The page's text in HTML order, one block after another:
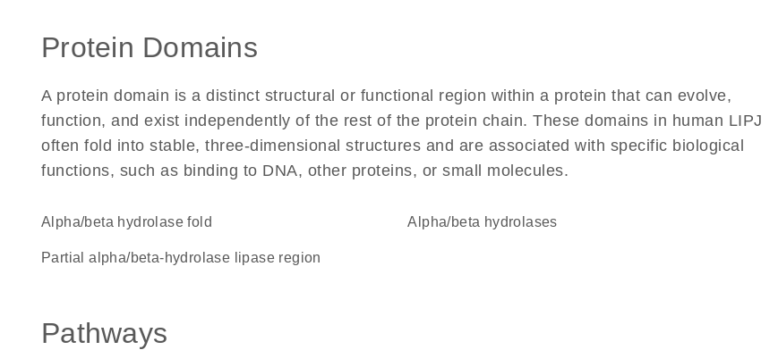
Protein Domains
A protein domain is a distinct structural or functional region within a protein that can evolve,
function, and exist independently of the rest of the protein chain. These domains in human LIPJ
often fold into stable, three-dimensional structures and are associated with specific biological
functions, such as binding to DNA, other proteins, or small molecules.
alpha/beta hydrolase fold alpha/beta hydrolases
Partial alpha/beta-hydrolase lipase region
Pathways